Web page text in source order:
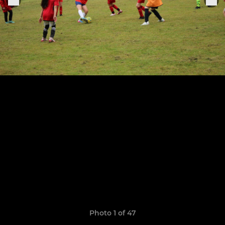
Photo 1 of 47